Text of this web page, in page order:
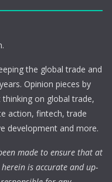
the global trade and
Opinion pieces by
on global trade,
action, fintech, trade
development and more.
made to ensure that at
is accurate and up-